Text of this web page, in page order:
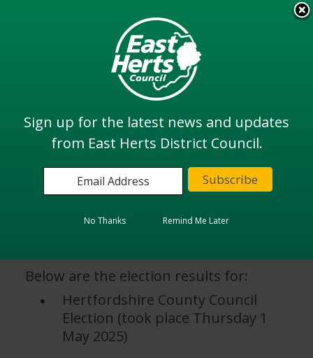
to
main
content
Home Elections and Voting Election Results 2025
Election Results 2025
Below are the election results for:
Hertfordshire County Council
Election (took place Thursday 1
May 2025)
Sign up for the latest news and updates
from East Herts District Council.
No Thanks Remind Me Later